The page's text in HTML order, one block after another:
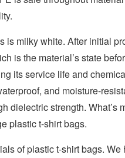
is milky white. After initial
is the material’s state
its service life and
and moisture-
dielectric strength. What’s
plastic t-shirt bags.
of plastic t-shirt bags.